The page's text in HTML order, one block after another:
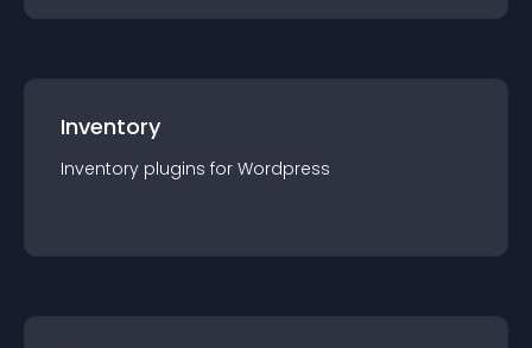
Inventory
Inventory plugins for Wordpress